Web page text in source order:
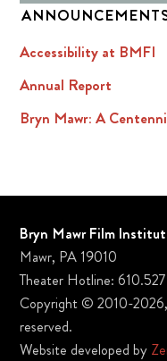
Accessibility at BMFI
Annual Report
Bryn Mawr: A
Bryn Mawr Film
Mawr, PA 19010
Theater Hotline:
Copyright © 2010-
reserved.
Website developed by